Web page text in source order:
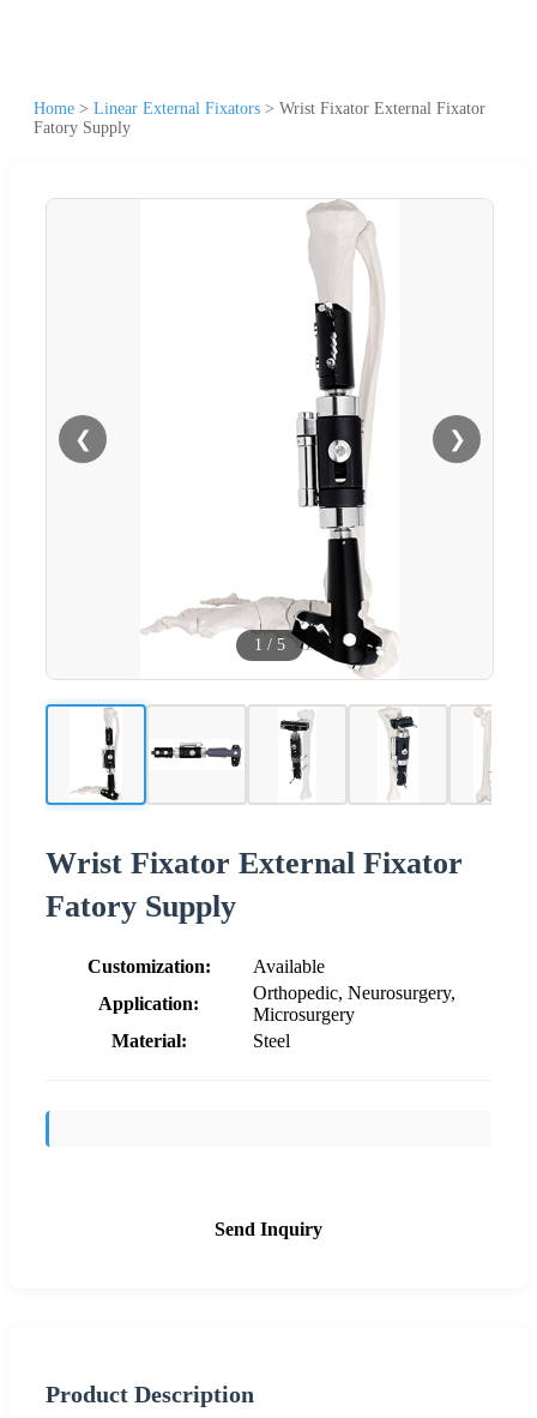
Home > Linear External Fixators > Wrist Fixator External Fixator
Fatory Supply
❮ ❯
1 / 5
Wrist Fixator External Fixator
Fatory Supply
Customization:
Available
Application:
Orthopedic, Neurosurgery,
Microsurgery
Material:
Steel
Send Inquiry
Product Description